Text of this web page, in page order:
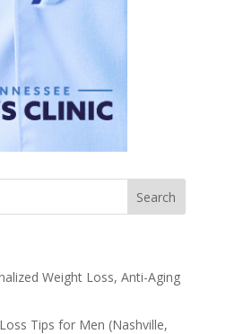
Weight Loss, Anti-Aging
Tips for Men (Nashville,